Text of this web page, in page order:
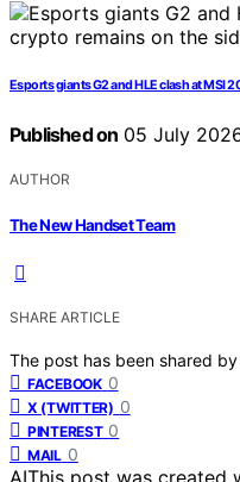
Esports giants G2 and HLE clash at MSI
Published on 05 July
AUTHOR
The New Handset Team
SHARE ARTICLE
The post has been shared by
FACEBOOK 0
X (TWITTER) 0
PINTEREST 0
MAIL 0
AIThis post was created